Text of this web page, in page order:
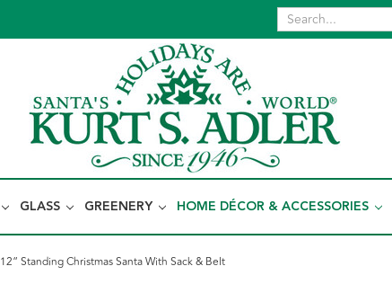
GLASS GREENERY HOME DÉCOR & ACCESSORIES
12“ Standing Christmas Santa With Sack & Belt